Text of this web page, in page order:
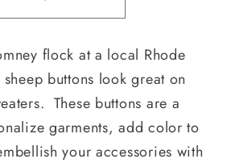
flock at a local Rhode
buttons look great on
These buttons are a
garments, add color to
your accessories with